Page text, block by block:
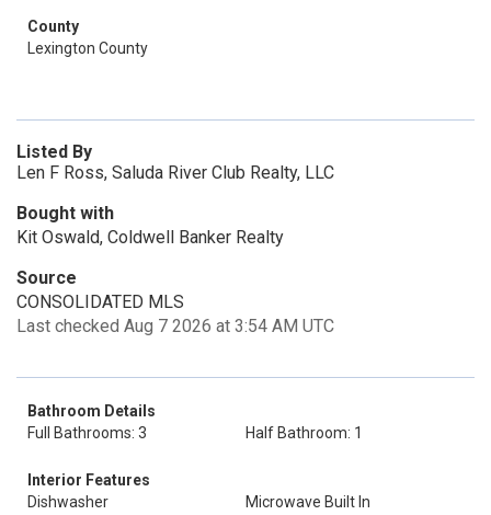
County
Lexington County
Listed By
Len F Ross, Saluda River Club Realty, LLC
Bought with
Kit Oswald, Coldwell Banker Realty
Source
CONSOLIDATED MLS
Last checked Aug 7 2026 at 3:54 AM UTC
Bathroom Details
Full Bathrooms: 3
Half Bathroom: 1
Interior Features
Dishwasher
Microwave Built In